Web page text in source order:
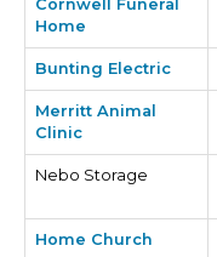
Cornwell Funeral
Home
Bunting Electric
Merritt Animal
Clinic
Nebo Storage
Home Church